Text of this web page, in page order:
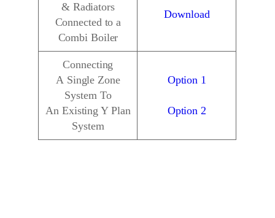
& Radiators
Connected to a
Combi Boiler
Download
Connecting
A Single Zone
System To
An Existing Y Plan
System
Option 1
Option 2